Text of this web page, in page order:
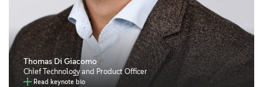
Thomas Di Giacomo
Chief Technology and Product Officer
Read keynote bio